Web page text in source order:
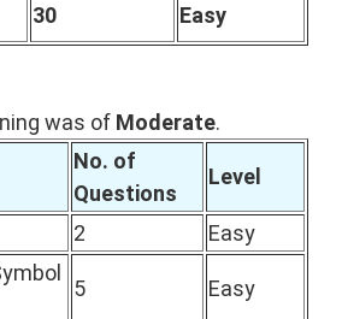
30 Easy
was of Moderate.
No. of
Questions
Level
2
Easy
5 Easy